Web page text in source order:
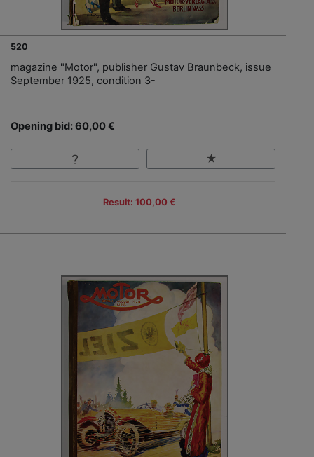
520
magazine "Motor", publisher Gustav Braunbeck, issue
September 1925, condition 3-
Opening bid: 60,00 €
Result: 100,00 €